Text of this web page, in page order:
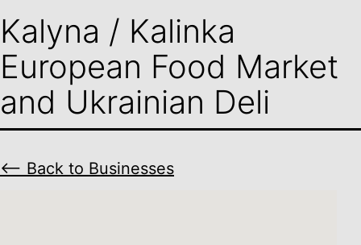
Kalyna / Kalinka
European Food Market
and Ukrainian Deli
⟵ Back to Businesses